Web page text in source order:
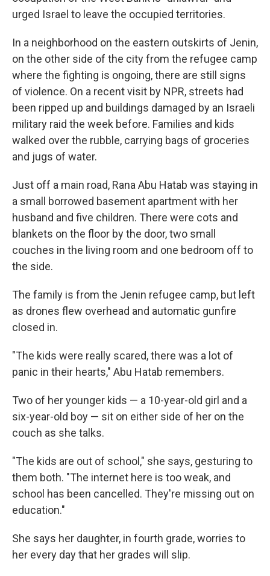
urged Israel to leave the occupied territories.
In a neighborhood on the eastern outskirts of Jenin,
on the other side of the city from the refugee camp
where the fighting is ongoing, there are still signs
of violence. On a recent visit by NPR, streets had
been ripped up and buildings damaged by an Israeli
military raid the week before. Families and kids
walked over the rubble, carrying bags of groceries
and jugs of water.
Just off a main road, Rana Abu Hatab was staying in
a small borrowed basement apartment with her
husband and five children. There were cots and
blankets on the floor by the door, two small
couches in the living room and one bedroom off to
the side.
The family is from the Jenin refugee camp, but left
as drones flew overhead and automatic gunfire
closed in.
"The kids were really scared, there was a lot of
panic in their hearts," Abu Hatab remembers.
Two of her younger kids — a 10-year-old girl and a
six-year-old boy — sit on either side of her on the
couch as she talks.
"The kids are out of school," she says, gesturing to
them both. "The internet here is too weak, and
school has been cancelled. They're missing out on
education."
She says her daughter, in fourth grade, worries to
her every day that her grades will slip.